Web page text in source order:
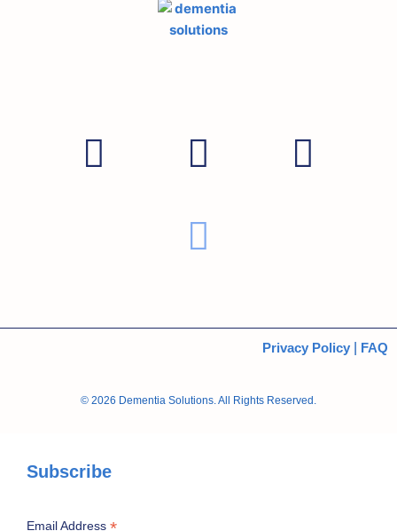
© 2026 Dementia Solutions. All Rights Reserved.
Privacy Policy FAQ
Subscribe
Email Address